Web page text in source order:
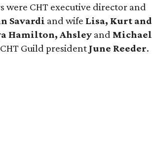
were CHT executive director and
Savardi and wife Lisa, Kurt and
Hamilton, Ahsley and Michael
Guild president June Reeder.